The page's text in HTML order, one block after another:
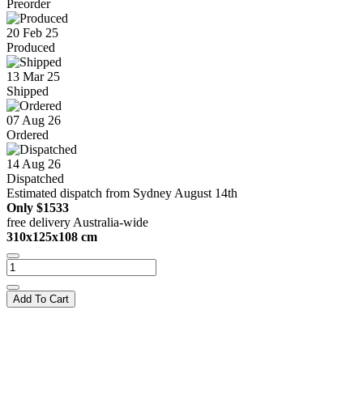
Preorder
20 Feb 25
Produced
13 Mar 25
Shipped
07 Aug 26
Ordered
14 Aug 26
Dispatched
Estimated dispatch from Sydney August 14th
Only $1533
free delivery Australia-wide
310x125x108 cm
Add To Cart